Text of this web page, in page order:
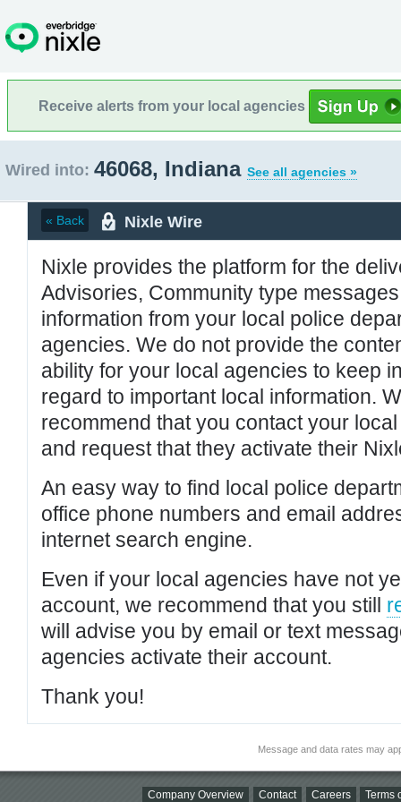
Receive alerts from your local agencies
Wired into: 46068, Indiana See all agencies »
« Back Nixle Wire
Nixle provides the platform for the
Advisories, Community type
information from your local police
agencies. We do not provide the
ability for your local agencies to keep
regard to important local information.
recommend that you contact your
and request that they activate their
An easy way to find local police
office phone numbers and email
internet search engine.
Even if your local agencies have not
account, we recommend that you still
will advise you by email or text
agencies activate their account.
Thank you!
Message and data rates may
Company Overview Contact Careers Terms